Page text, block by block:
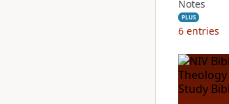
Notes
PLUS
6 entries